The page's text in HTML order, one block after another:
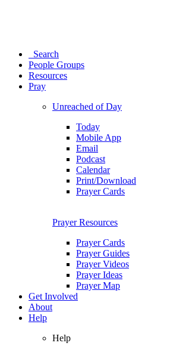
Search
People Groups
Resources
Pray
Unreached of Day
Today
Mobile App
Email
Podcast
Calendar
Print/Download
Prayer Cards
Prayer Resources
Prayer Cards
Prayer Guides
Prayer Videos
Prayer Ideas
Prayer Map
Get Involved
About
Help
Help